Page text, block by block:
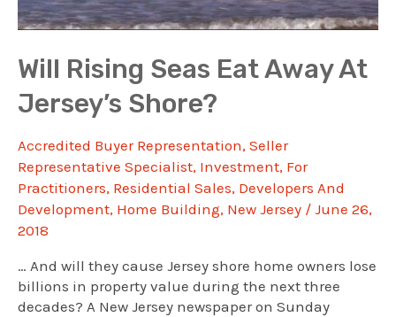
Will Rising Seas Eat Away At
Jersey’s Shore?
Accredited Buyer Representation, Seller
Representative Specialist, Investment, For
Practitioners, Residential Sales, Developers And
Development, Home Building, New Jersey / June 26,
2018
… And will they cause Jersey shore home owners lose
billions in property value during the next three
decades? A New Jersey newspaper on Sunday